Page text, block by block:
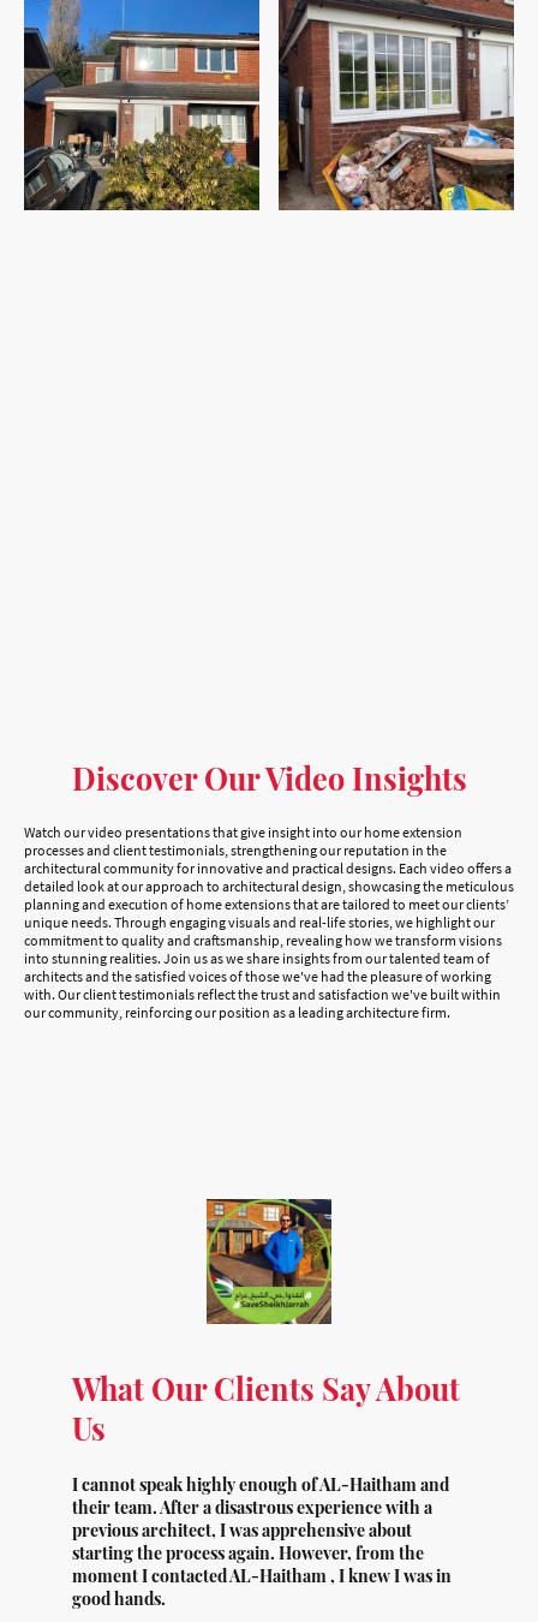
Discover Our Video Insights
Watch our video presentations that give insight into our home extension
processes and client testimonials, strengthening our reputation in the
architectural community for innovative and practical designs. Each video offers a
detailed look at our approach to architectural design, showcasing the meticulous
planning and execution of home extensions that are tailored to meet our clients’
unique needs. Through engaging visuals and real-life stories, we highlight our
commitment to quality and craftsmanship, revealing how we transform visions
into stunning realities. Join us as we share insights from our talented team of
architects and the satisfied voices of those we've had the pleasure of working
with. Our client testimonials reflect the trust and satisfaction we've built within
our community, reinforcing our position as a leading architecture firm.
What Our Clients Say About
Us
I cannot speak highly enough of AL-Haitham and
their team. After a disastrous experience with a
previous architect, I was apprehensive about
starting the process again. However, from the
moment I contacted AL-Haitham , I knew I was in
good hands.